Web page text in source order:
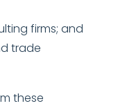
firms; and
trade
these